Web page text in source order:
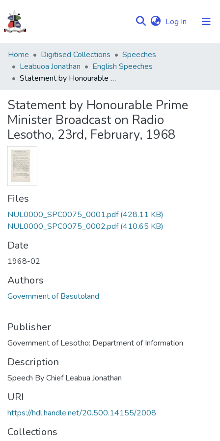
Log In (current)
Communities
&
Collections
Statistics
Home Digitised Collections
Speeches
Leabuoa Jonathan
English Speeches
Statement by Honourable Prime Minister Broadcast on Radio Lesotho, 23rd, February, 1968
Statement by Honourable Prime
Minister Broadcast on Radio
Lesotho, 23rd, February, 1968
Files
NUL0000_SPC0075_0001.pdf(428.11 KB)
NUL0000_SPC0075_0002.pdf(410.65 KB)
Date
1968-02
Authors
Government of Basutoland
Publisher
Government of Lesotho: Department of Information
Description
Speech By Chief Leabua Jonathan
URI
https://hdl.handle.net/20.500.14155/2008
Collections